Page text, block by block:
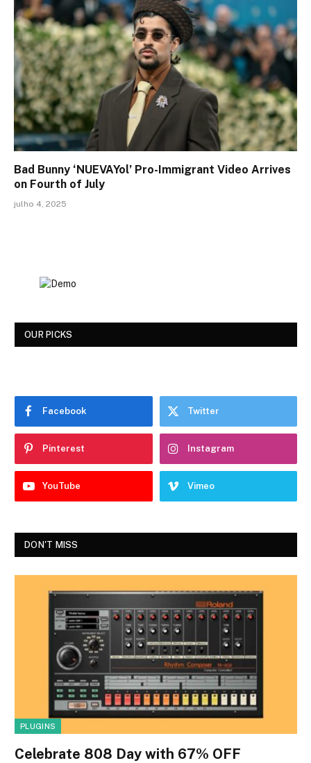
Bad Bunny ‘NUEVAYol’ Pro-Immigrant Video Arrives
on Fourth of July
julho 4, 2025
OUR PICKS
Facebook Twitter
Pinterest Instagram
YouTube Vimeo
DON'T MISS
PLUGINS
Celebrate 808 Day with 67% OFF